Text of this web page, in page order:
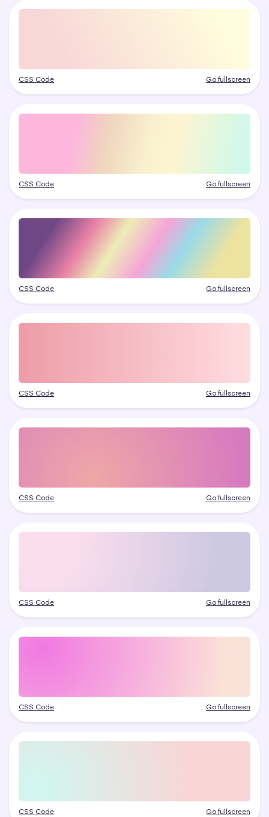
CSS Code Go fullscreen
CSS Code Go fullscreen
CSS Code Go fullscreen
CSS Code Go fullscreen
CSS Code Go fullscreen
CSS Code Go fullscreen
CSS Code Go fullscreen
CSS Code Go fullscreen